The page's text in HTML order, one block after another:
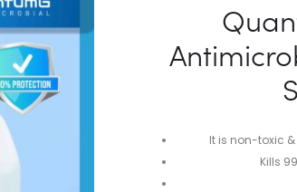
It is non-toxic
Kills